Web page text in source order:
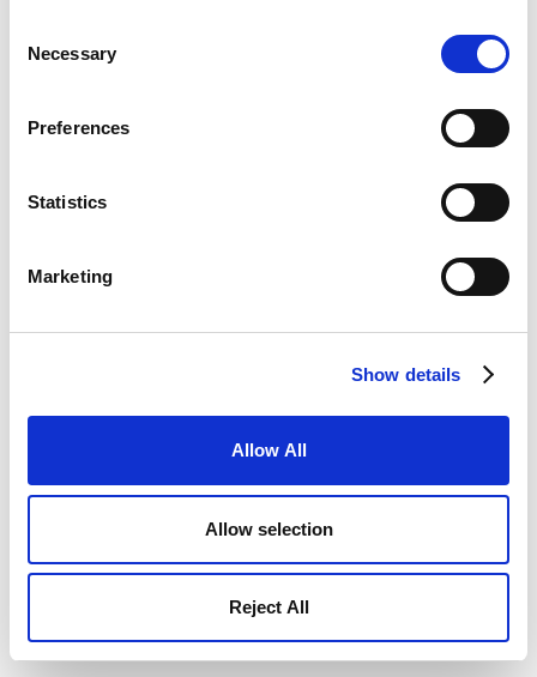
Selection
Necessary
Preferences
Statistics
Marketing
Show details
Allow All
Allow selection
Reject All